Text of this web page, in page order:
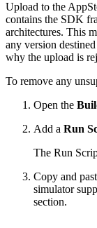
Upload to the
contains the SDK
architectures. This
any version
why the upload is
To remove any
Open the
Add a Run
The Run
Copy and
simulator
section.